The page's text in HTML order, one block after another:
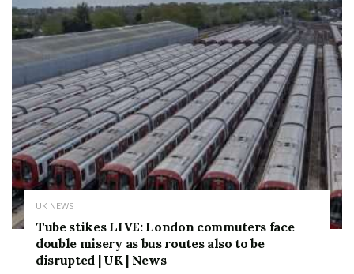
UK NEWS
Tube stikes LIVE: London commuters face
double misery as bus routes also to be
disrupted | UK | News